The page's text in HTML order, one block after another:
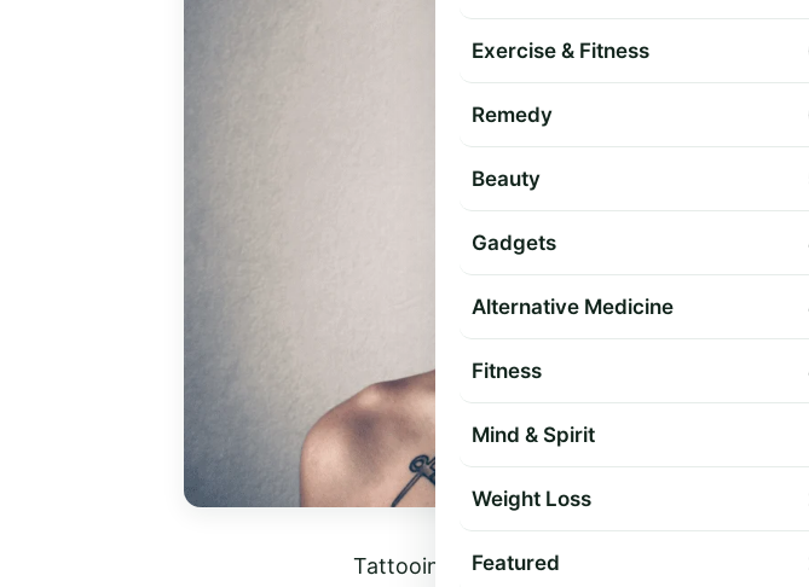
Exercise & Fitness
Remedy
Beauty
Gadgets
Alternative Medicine
Fitness
Mind & Spirit
Weight Loss
Featured
Tattooing is a form of art. Sometimes it’s